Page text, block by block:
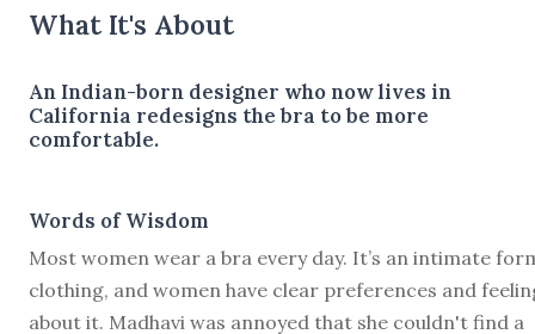
What It's About
An Indian-born designer who now lives in
California redesigns the bra to be more
comfortable.
Words of Wisdom
Most women wear a bra every day. It’s an intimate
clothing, and women have clear preferences and
about it. Madhavi was annoyed that she couldn't find a